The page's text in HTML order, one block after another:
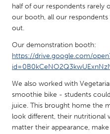
QATAR
Qatar
Singapore
UNITED KINGDOM
half of our respondents rarely
our booth, all our
out.
Our demonstration booth:
https://drive.google.com/
We also worked with
smoothie bike - students
juice. This brought home the
look different, their nutritional
matter their appearance,